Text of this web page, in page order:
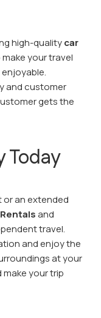
high-qualitycar
your travel
and customer
gets the
Today
or an extended
and
travel.
and enjoy the
at your
your trip